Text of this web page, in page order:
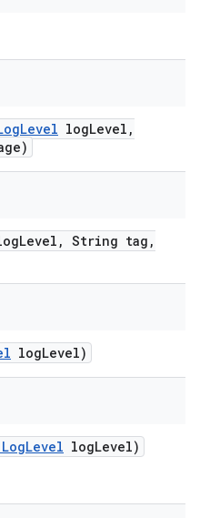
Level logLevel ,
Level , String tag ,
logLevel)
LogLevel logLevel)